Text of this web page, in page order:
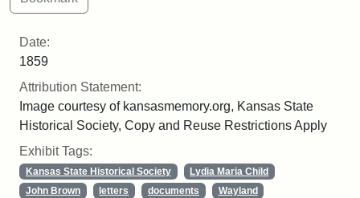
Date:
1859
Attribution Statement:
Image courtesy of kansasmemory.org, Kansas State
Historical Society, Copy and Reuse Restrictions Apply
Exhibit Tags:
Kansas State Historical Society
Lydia Maria Child
John Brown
letters documents
Wayland